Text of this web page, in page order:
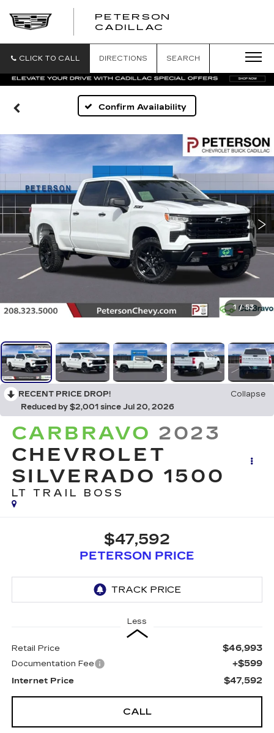
PETERSON
CADILLAC
CLICK TO CALL DIRECTIONS SEARCH
Confirm Availability
1 / 53
RECENT PRICE DROP!
Collapse
Reduced by $2,001 since Jul 20, 2026
CARBRAVO 2023
CHEVROLET
SILVERADO 1500
LT TRAIL BOSS
$47,592
PETERSON PRICE
Less
Retail Price $46,993
Documentation Fee +$599
Internet Price $47,592
CALL